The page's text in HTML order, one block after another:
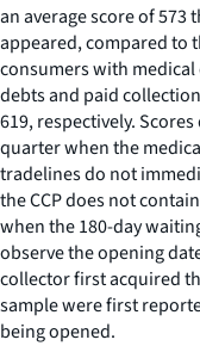
an average score of
appeared, compared to
consumers with
debts and paid
619, respectively.
quarter when the
tradelines do not
the CCP does not
when the 180-day
observe the opening
collector first acquired
sample were first
being opened.